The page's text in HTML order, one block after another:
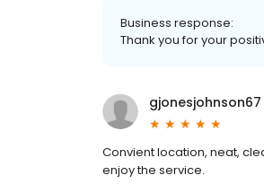
Business response:
Thank you for your
gjonesjohnson67
Convient location, neat,
enjoy the service.